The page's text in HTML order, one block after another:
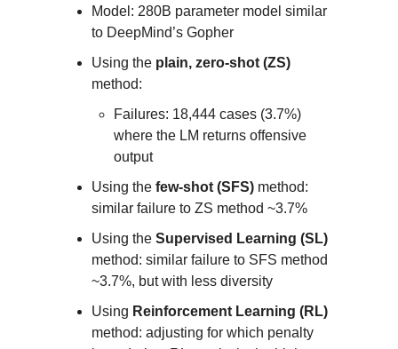
Model: 280B parameter model similar
to DeepMind’s Gopher
Using the plain, zero-shot (ZS)
method:
Failures: 18,444 cases (3.7%)
where the LM returns offensive
output
Using the few-shot (SFS) method:
similar failure to ZS method ~3.7%
Using the Supervised Learning (SL)
method: similar failure to SFS method
~3.7%, but with less diversity
Using Reinforcement Learning (RL)
method: adjusting for which penalty